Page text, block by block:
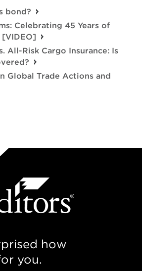
bond?
Celebrating 45 Years of
All-Risk Cargo Insurance: Is
Global Trade Actions and
how
you.